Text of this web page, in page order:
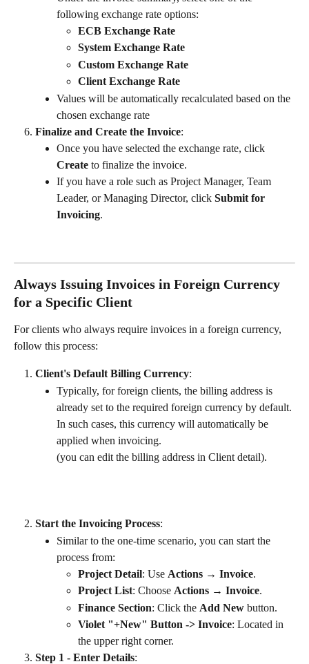
following exchange rate options:
ECB Exchange Rate
System Exchange Rate
Custom Exchange Rate
Client Exchange Rate
Values will be automatically recalculated based on the
chosen exchange rate
Finalize and Create the Invoice:
Once you have selected the exchange rate, click
Create to finalize the invoice.
If you have a role such as Project Manager, Team
Leader, or Managing Director, click Submit for
Invoicing.
Always Issuing Invoices in Foreign Currency
for a Specific Client
For clients who always require invoices in a foreign currency,
follow this process:
Client's Default Billing Currency:
Typically, for foreign clients, the billing address is
already set to the required foreign currency by default.
In such cases, this currency will automatically be
applied when invoicing.
(you can edit the billing address in Client detail).
Start the Invoicing Process:
Similar to the one-time scenario, you can start the
process from:
Project Detail: Use Actions → Invoice.
Project List: Choose Actions → Invoice.
Finance Section: Click the Add New button.
Violet "+New" Button -> Invoice: Located in
the upper right corner.
Step 1 - Enter Details: